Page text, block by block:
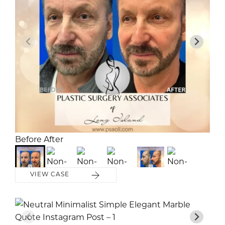
Before After
Before After
VIEW CASE